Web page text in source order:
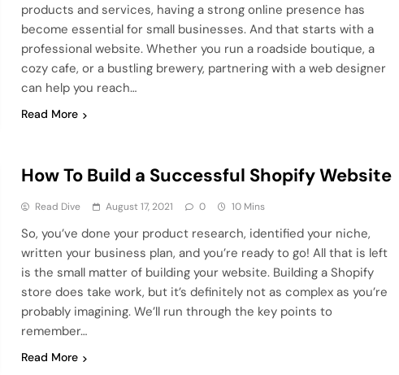
products and services, having a strong online presence has
become essential for small businesses. And that starts with a
professional website. Whether you run a roadside boutique, a
cozy cafe, or a bustling brewery, partnering with a web designer
can help you reach…
Read More
How To Build a Successful Shopify Website
Read Dive August 17, 2021 0 10 Mins
So, you’ve done your product research, identified your niche,
written your business plan, and you’re ready to go! All that is left
is the small matter of building your website. Building a Shopify
store does take work, but it’s definitely not as complex as you’re
probably imagining. We’ll run through the key points to
remember…
Read More